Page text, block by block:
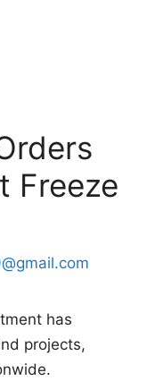
Freeze
has
projects,